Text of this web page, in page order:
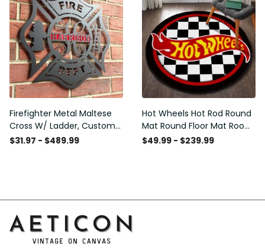
Firefighter Metal Maltese
Cross W/ Ladder, Custom
Metal Fire Department Sign
$31.97 - $489.99
Hot Wheels Hot Rod Round
Mat Round Floor Mat Room
Rugs Carpet Outdoor Rug
$49.99 - $239.99